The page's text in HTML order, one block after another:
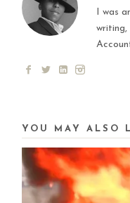
I was
writing,
YOU MAY ALSO